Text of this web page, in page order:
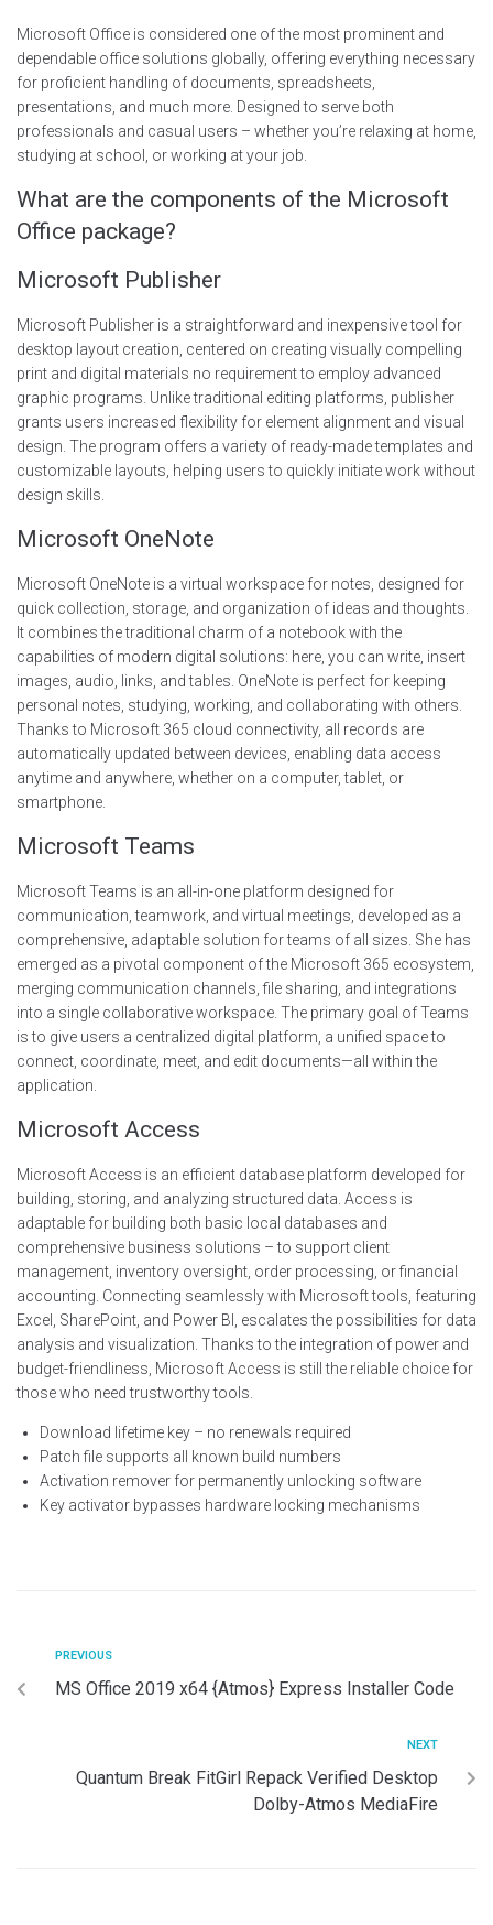
Microsoft Office is considered one of the most prominent and
dependable office solutions globally, offering everything necessary
for proficient handling of documents, spreadsheets,
presentations, and much more. Designed to serve both
professionals and casual users – whether you’re relaxing at home,
studying at school, or working at your job.
What are the components of the Microsoft
Office package?
Microsoft Publisher
Microsoft Publisher is a straightforward and inexpensive tool for
desktop layout creation, centered on creating visually compelling
print and digital materials no requirement to employ advanced
graphic programs. Unlike traditional editing platforms, publisher
grants users increased flexibility for element alignment and visual
design. The program offers a variety of ready-made templates and
customizable layouts, helping users to quickly initiate work without
design skills.
Microsoft OneNote
Microsoft OneNote is a virtual workspace for notes, designed for
quick collection, storage, and organization of ideas and thoughts.
It combines the traditional charm of a notebook with the
capabilities of modern digital solutions: here, you can write, insert
images, audio, links, and tables. OneNote is perfect for keeping
personal notes, studying, working, and collaborating with others.
Thanks to Microsoft 365 cloud connectivity, all records are
automatically updated between devices, enabling data access
anytime and anywhere, whether on a computer, tablet, or
smartphone.
Microsoft Teams
Microsoft Teams is an all-in-one platform designed for
communication, teamwork, and virtual meetings, developed as a
comprehensive, adaptable solution for teams of all sizes. She has
emerged as a pivotal component of the Microsoft 365 ecosystem,
merging communication channels, file sharing, and integrations
into a single collaborative workspace. The primary goal of Teams
is to give users a centralized digital platform, a unified space to
connect, coordinate, meet, and edit documents—all within the
application.
Microsoft Access
Microsoft Access is an efficient database platform developed for
building, storing, and analyzing structured data. Access is
adaptable for building both basic local databases and
comprehensive business solutions – to support client
management, inventory oversight, order processing, or financial
accounting. Connecting seamlessly with Microsoft tools, featuring
Excel, SharePoint, and Power BI, escalates the possibilities for data
analysis and visualization. Thanks to the integration of power and
budget-friendliness, Microsoft Access is still the reliable choice for
those who need trustworthy tools.
Download lifetime key – no renewals required
Patch file supports all known build numbers
Activation remover for permanently unlocking software
Key activator bypasses hardware locking mechanisms
PREVIOUS
MS Office 2019 x64 {Atmos} Express Installer Code
NEXT
Quantum Break FitGirl Repack Verified Desktop
Dolby-Atmos MediaFire